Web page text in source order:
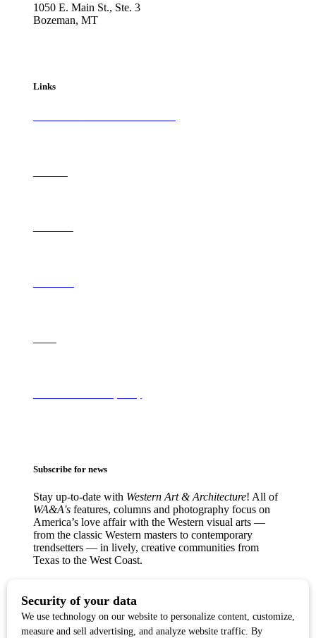
1050 E. Main St., Ste. 3
Bozeman, MT
Links
Subscribe for news
Stay up-to-date with Western Art & Architecture! All of
WA&A'sfeatures, columns and photography focus on
America’s love affair with the Western visual arts —
from the classic Western masters to contemporary
trendsetters — in lively, creative communities from
Texas to the West Coast.